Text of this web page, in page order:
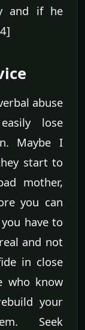
and if he
abuse
lose
Maybe I
start to
mother,
you can
have to
and not
in close
who know
your
Seek